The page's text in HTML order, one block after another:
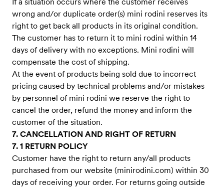
wrong and/or duplicate order(s) mini rodini reserves its
right to get back all products in its original condition.
The customer has to return it to mini rodini within 14
days of delivery with no exceptions. Mini rodini will
compensate the cost of shipping.
At the event of products being sold due to incorrect
pricing caused by technical problems and/or mistakes
by personnel of mini rodini we reserve the right to
cancel the order, refund the money and inform the
customer of the situation.
7. CANCELLATION AND RIGHT OF RETURN
7. 1 RETURN POLICY
Customer have the right to return any/all products
purchased from our website (minirodini.com) within 30
days of receiving your order. For returns going outside